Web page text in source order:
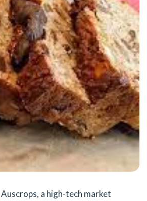
a high-tech market